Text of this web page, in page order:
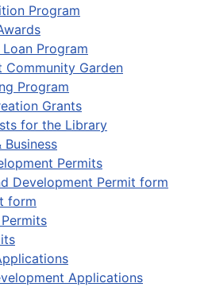
Program
Program
Community Garden
Program
Grants
for the Library
Business
Permits
Development Permit form
form
Applications